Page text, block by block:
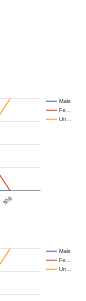
Male
Fe…
Un…
30g
Male
Fe…
Un…